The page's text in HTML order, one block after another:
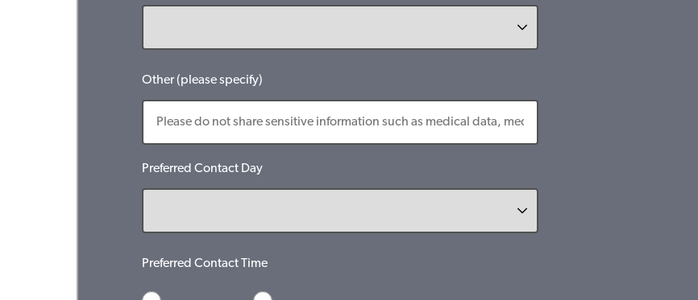
Other (please specify)
Preferred Contact Day
Preferred Contact Time